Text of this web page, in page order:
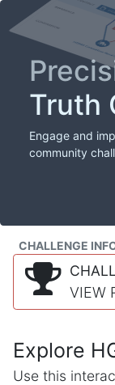
Truth
Engage and
community
CHALLENGE
VIEW
Explore
Use this